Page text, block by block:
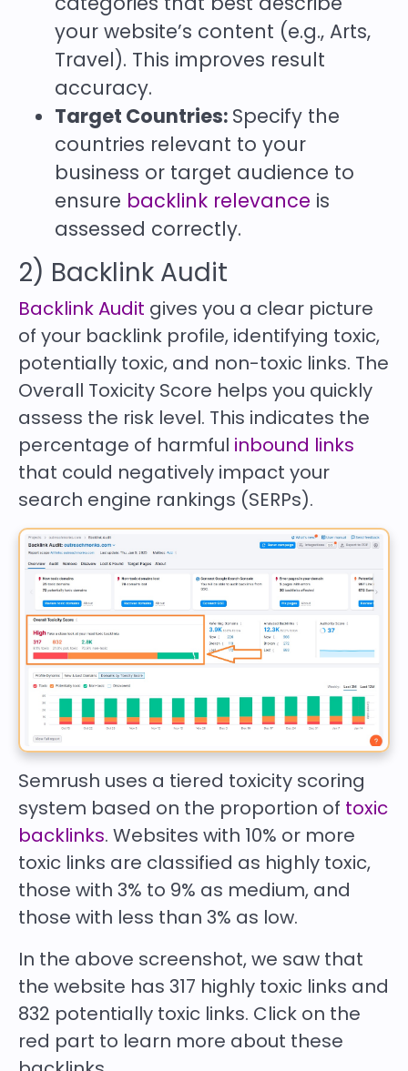
your website’s content (e.g., Arts,
Travel). This improves result
accuracy.
Target Countries: Specify the
countries relevant to your
business or target audience to
ensure backlink relevance is
assessed correctly.
2) Backlink Audit
Backlink Audit gives you a clear picture
of your backlink profile, identifying toxic,
potentially toxic, and non-toxic links. The
Overall Toxicity Score helps you quickly
assess the risk level. This indicates the
percentage of harmful inbound links
that could negatively impact your
search engine rankings (SERPs).
Semrush uses a tiered toxicity scoring
system based on the proportion of toxic
backlinks. Websites with 10% or more
toxic links are classified as highly toxic,
those with 3% to 9% as medium, and
those with less than 3% as low.
In the above screenshot, we saw that
the website has 317 highly toxic links and
832 potentially toxic links. Click on the
red part to learn more about these